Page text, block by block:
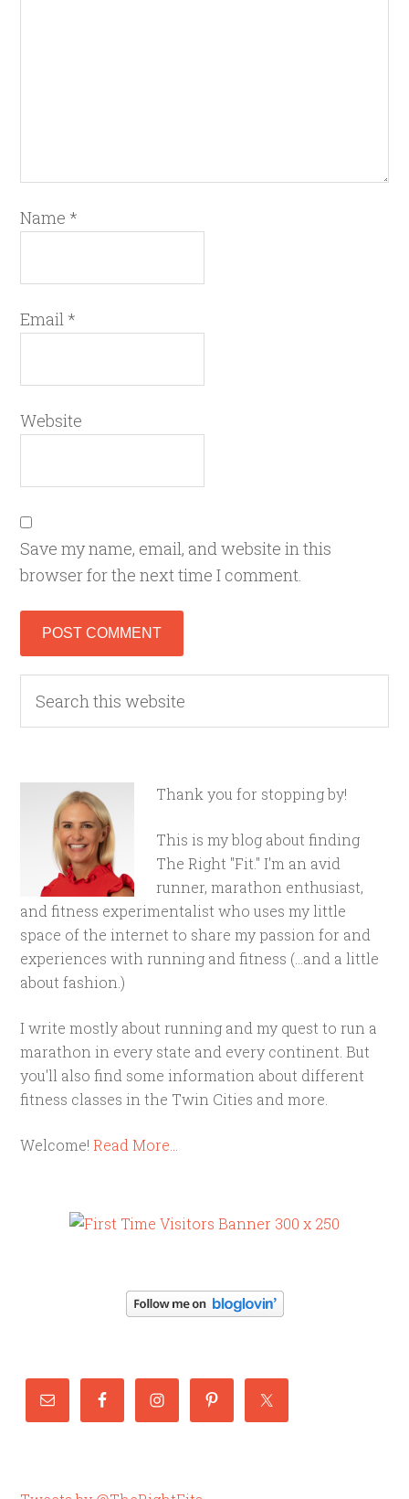
Name *
Email *
Website
Save my name, email, and website in this
browser for the next time I comment.
Thank you for stopping by!
This is my blog about finding
The Right "Fit." I'm an avid
runner, marathon enthusiast,
and fitness experimentalist who uses my little
space of the internet to share my passion for and
experiences with running and fitness (...and a little
about fashion.)
I write mostly about running and my quest to run a
marathon in every state and every continent. But
you'll also find some information about different
fitness classes in the Twin Cities and more.
Welcome!Read More…